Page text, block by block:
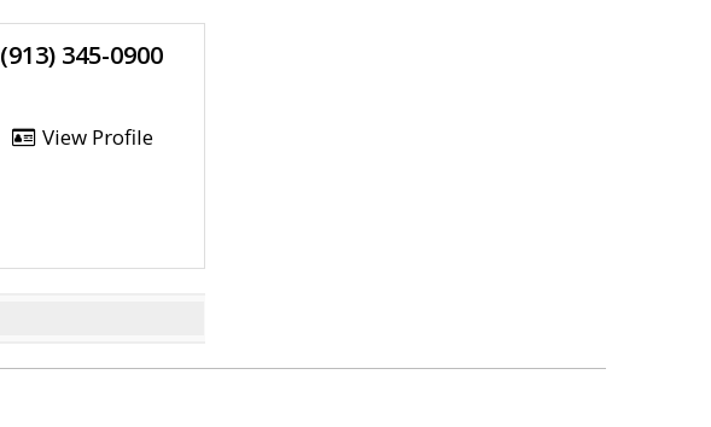
(913) 345-0900
View Profile